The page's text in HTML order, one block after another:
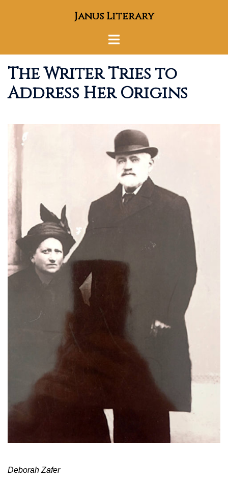
Janus Literary
Toggle
The Writer Tries to
Address Her Origins
Deborah Zafer